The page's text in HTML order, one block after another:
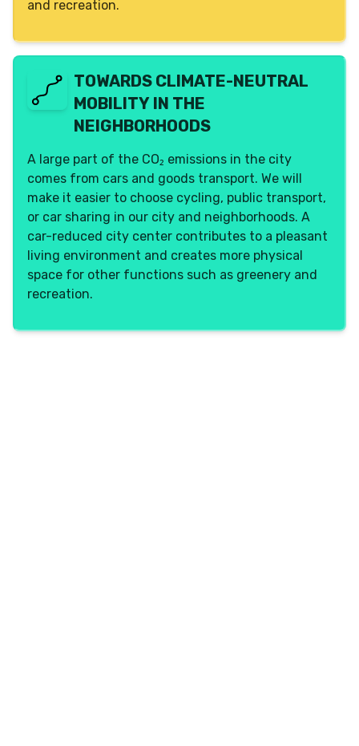
and recreation.
TOWARDS CLIMATE-NEUTRAL
MOBILITY IN THE
NEIGHBORHOODS
A large part of the CO₂ emissions in the city
comes from cars and goods transport. We will
make it easier to choose cycling, public transport,
or car sharing in our city and neighborhoods. A
car-reduced city center contributes to a pleasant
living environment and creates more physical
space for other functions such as greenery and
recreation.